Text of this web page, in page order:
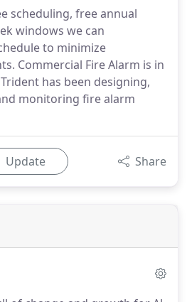
scheduling, free annual
windows we can
to minimize
Commercial Fire Alarm is in
has been designing,
monitoring fire alarm
Update Share